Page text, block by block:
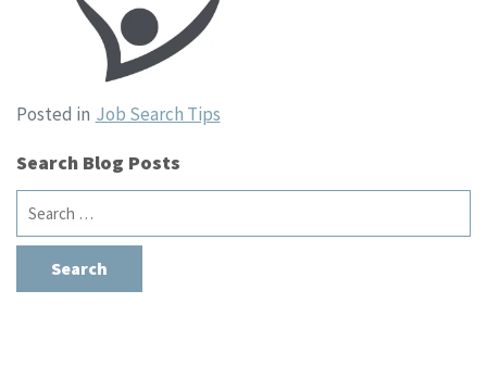
Posted in Job Search Tips
Search Blog Posts
Search
for: